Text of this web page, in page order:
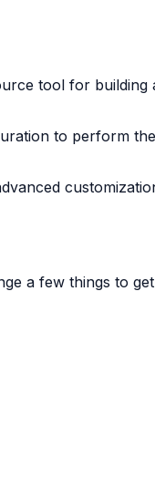
tool for building
to perform
a few things to